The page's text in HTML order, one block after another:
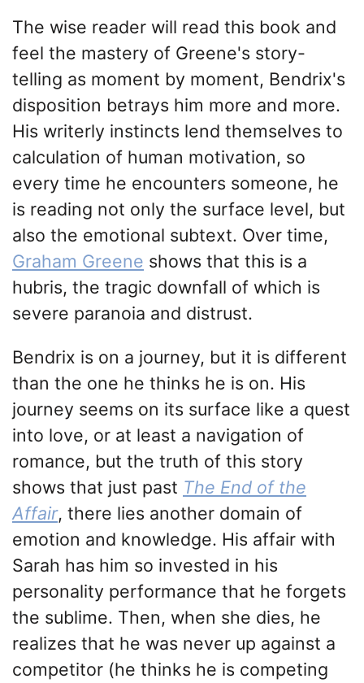
The wise reader will read this book and
feel the mastery of Greene's story-
telling as moment by moment, Bendrix's
disposition betrays him more and more.
His writerly instincts lend themselves to
calculation of human motivation, so
every time he encounters someone, he
is reading not only the surface level, but
also the emotional subtext. Over time,
Graham Greene shows that this is a
hubris, the tragic downfall of which is
severe paranoia and distrust.
Bendrix is on a journey, but it is different
than the one he thinks he is on. His
journey seems on its surface like a quest
into love, or at least a navigation of
romance, but the truth of this story
shows that just past The End of the
Affair, there lies another domain of
emotion and knowledge. His affair with
Sarah has him so invested in his
personality performance that he forgets
the sublime. Then, when she dies, he
realizes that he was never up against a
competitor (he thinks he is competing